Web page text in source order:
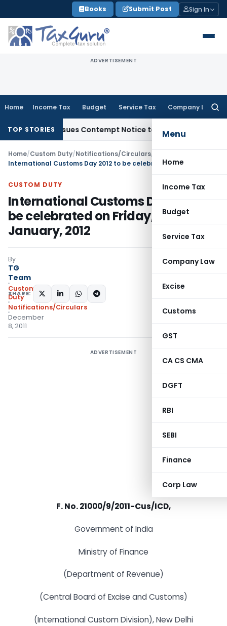
to
content
Books Submit Post Sign In
ADVERTISEMENT
Home Income Tax Budget Service Tax Company Law
Menu
Home
Income Tax
Budget
Service Tax
Company Law
Excise
Customs
GST
CA CS CMA
DGFT
RBI
SEBI
Finance
Corp Law
TOP STORIES
Issues Contempt Notice to IAS Officers
Home/Custom Duty/Notifications/Circulars/
CUSTOM DUTY
International Customs Day 2012 to
be celebrated on Friday, the 27th
January, 2012
By
TG
Team
Custom
Duty
Notifications/Circulars
December
8, 2011
SHARE:
ADVERTISEMENT
F. No. 21000/9/2011-Cus/ICD,
Government of India
Ministry of Finance
(Department of Revenue)
(Central Board of Excise and Customs)
(International Custom Division), New Delhi